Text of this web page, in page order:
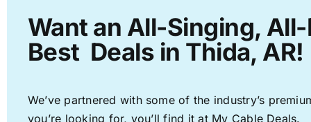
Want an All-Singing,
Best Deals in Thida, AR!
We’ve partnered with some of the industry’s
you’re looking for, you’ll find it at My Cable Deals.